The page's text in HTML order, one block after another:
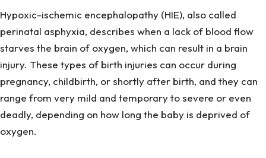
Severity
Babies
With
Hypoxic-ischemic encephalopathy (HIE), also called
perinatal asphyxia, describes when a lack of blood flow
starves the brain of oxygen, which can result in a brain
injury. These types of birth injuries can occur during
pregnancy, childbirth, or shortly after birth, and they can
range from very mild and temporary to severe or even
deadly, depending on how long the baby is deprived of
oxygen.